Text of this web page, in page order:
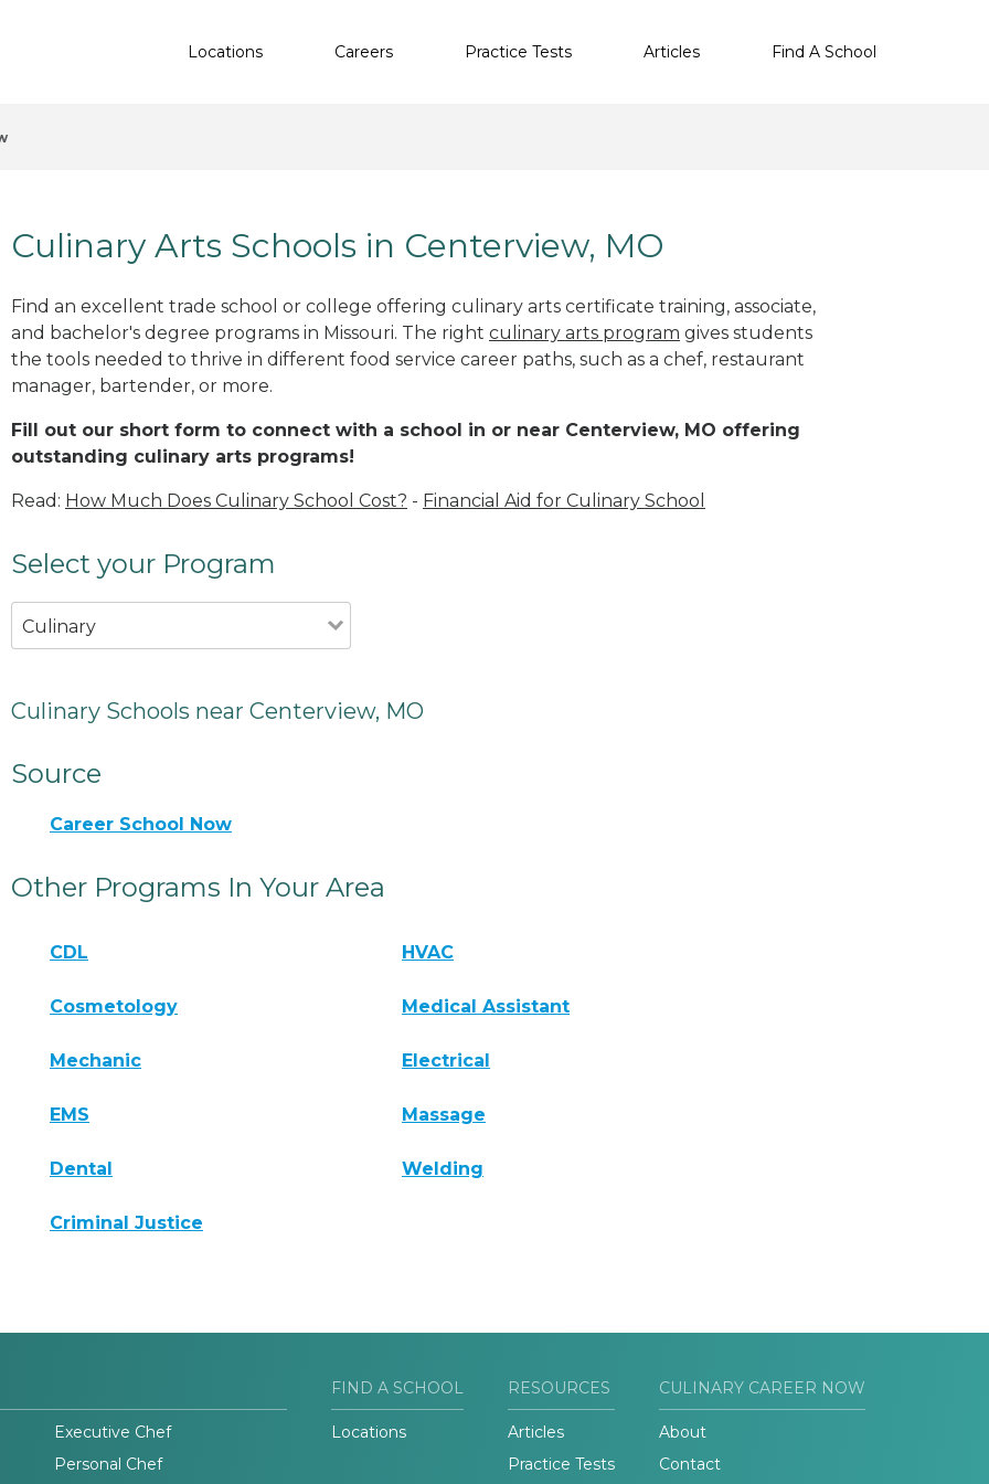
Locations Careers Practice Tests Articles Find A School
Culinary Arts Schools in Centerview, MO
Find an excellent trade school or college offering culinary arts certificate training, associate,
and bachelor's degree programs in Missouri. The right culinary arts program gives students
the tools needed to thrive in different food service career paths, such as a chef, restaurant
manager, bartender, or more.
Fill out our short form to connect with a school in or near Centerview, MO offering
outstanding culinary arts programs!
Read: How Much Does Culinary School Cost? - Financial Aid for Culinary School
Select your Program
Culinary
Culinary Schools near Centerview, MO
Source
Career School Now
Other Programs In Your Area
CDL HVAC
Cosmetology Medical Assistant
Mechanic Electrical
EMS Massage
Dental Welding
Criminal Justice
Executive Chef
Personal Chef
FIND A SCHOOL
Locations
RESOURCES
Articles
Practice Tests
CULINARY CAREER NOW
About
Contact